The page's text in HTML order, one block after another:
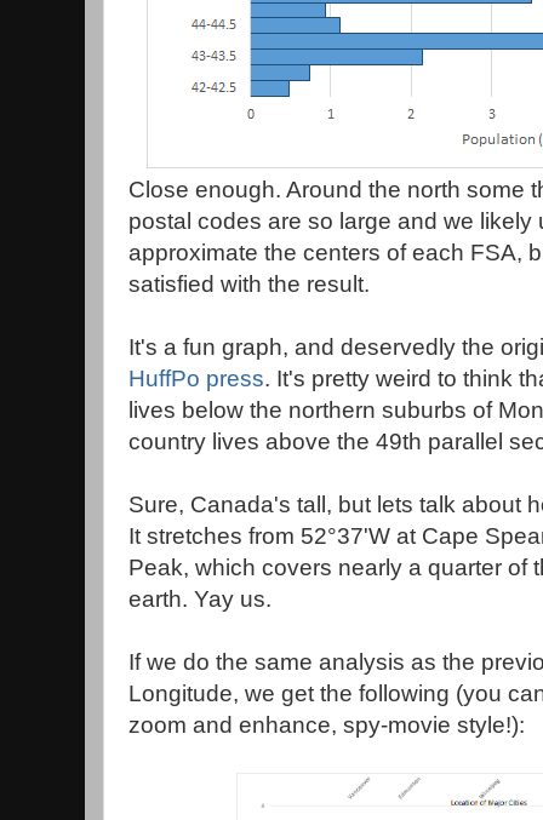
Close enough. Around the north some
postal codes are so large and we likely
approximate the centers of each FSA,
satisfied with the result.
It's a fun graph, and deservedly the
HuffPo press. It's pretty weird to think
lives below the northern suburbs of
country lives above the 49th parallel
Sure, Canada's tall, but lets talk about
It stretches from 52°37'W at Cape
Peak, which covers nearly a quarter of
earth. Yay us.
If we do the same analysis as the
Longitude, we get the following (you
zoom and enhance, spy-movie style!):